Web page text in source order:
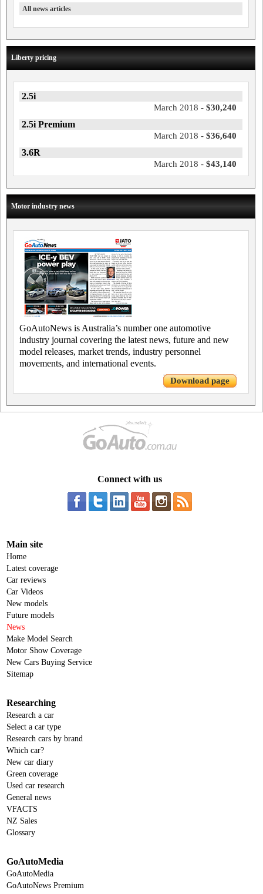
All news articles
Liberty pricing
2.5i
March 2018 - $30,240
2.5i Premium
March 2018 - $36,640
3.6R
March 2018 - $43,140
Motor industry news
GoAutoNews is Australia’s number one automotive
industry journal covering the latest news, future and new
model releases, market trends, industry personnel
movements, and international events.
Download page
Connect with us
Main site
Home
Latest coverage
Car reviews
Car Videos
New models
Future models
News
Make Model Search
Motor Show Coverage
New Cars Buying Service
Sitemap
Researching
Research a car
Select a car type
Research cars by brand
Which car?
New car diary
Green coverage
Used car research
General news
VFACTS
NZ Sales
Glossary
GoAutoMedia
GoAutoMedia
GoAutoNews Premium